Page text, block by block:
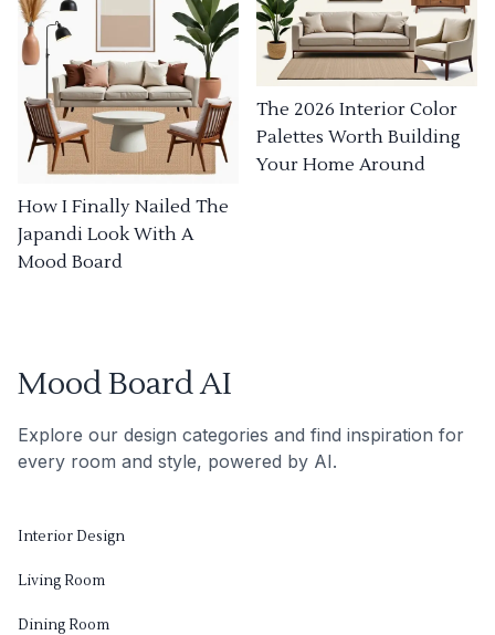
How I Finally Nailed The
Japandi Look With A
Mood Board
The 2026 Interior Color
Palettes Worth Building
Your Home Around
Mood Board AI
Explore our design categories and find inspiration for
every room and style, powered by AI.
Interior Design
Living Room
Dining Room